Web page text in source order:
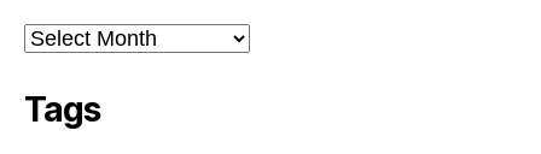
Archives
Tags